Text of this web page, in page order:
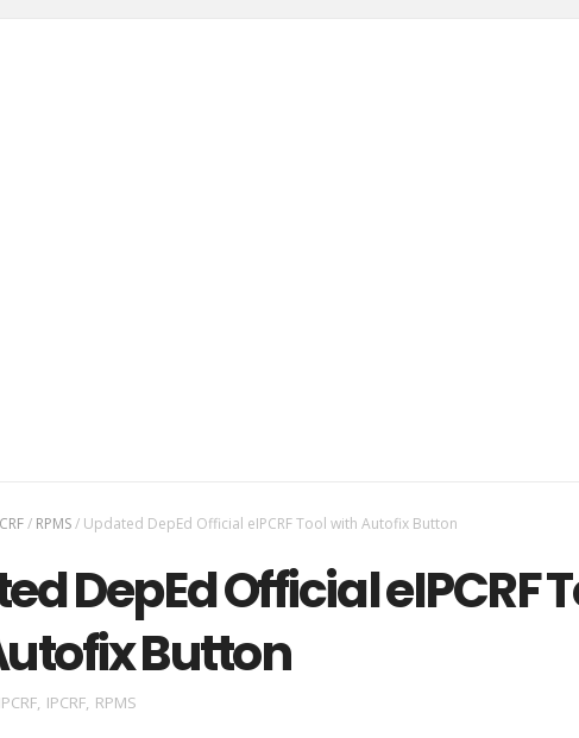
/ RPMS / Updated DepEd Official eIPCRF Tool with Autofix Button
DepEd Official eIPCRF
Button
, IPCRF, RPMS